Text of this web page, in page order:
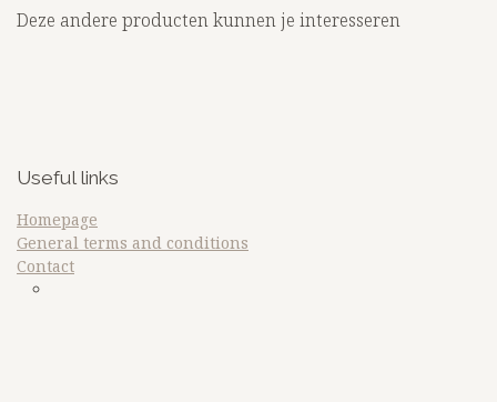
Deze andere producten kunnen je interesseren
Useful links
Homepage
General terms and conditions
Contact